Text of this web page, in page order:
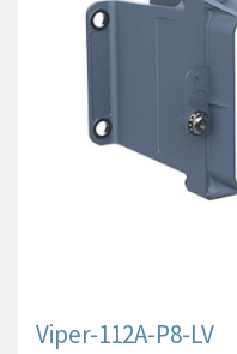
Viper-112A-P8-LV